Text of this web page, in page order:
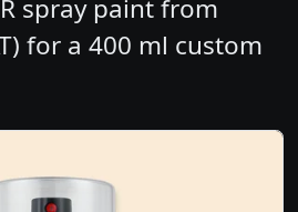
spray paint from
for a 400 ml custom